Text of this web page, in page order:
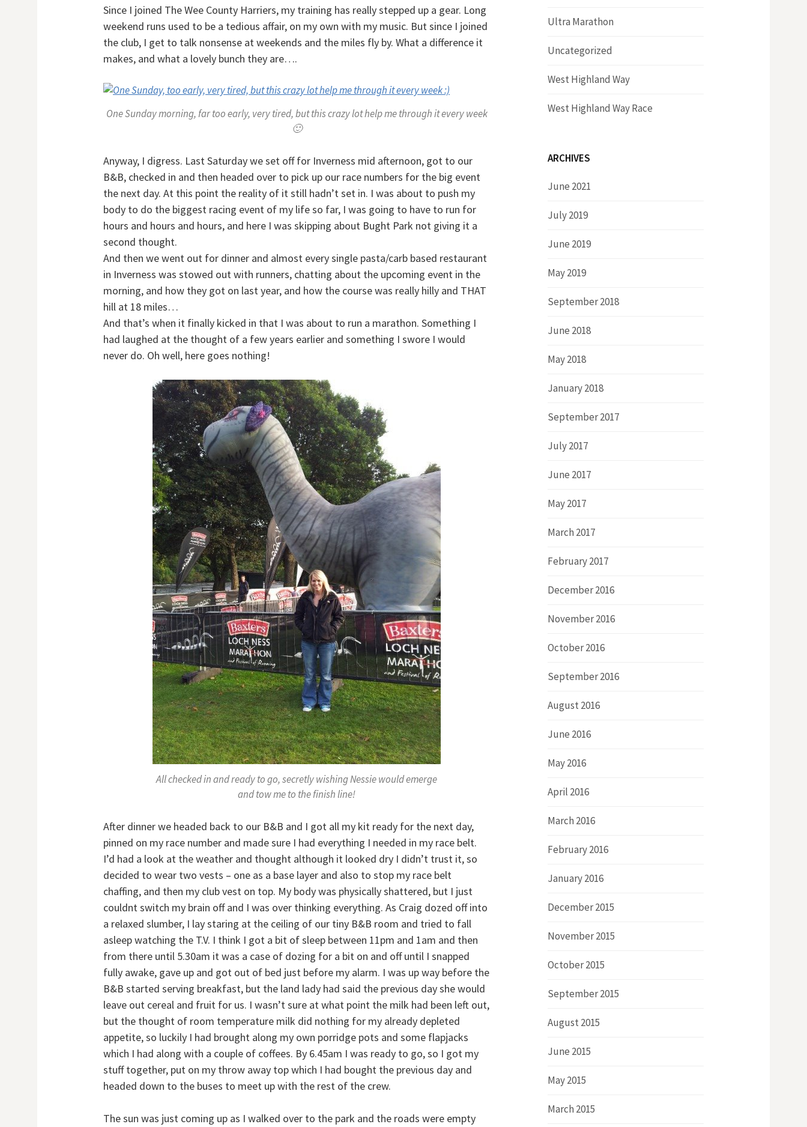
Since I joined The Wee County Harriers, my training has really stepped up a gear. Long
weekend runs used to be a tedious affair, on my own with my music. But since I joined
the club, I get to talk nonsense at weekends and the miles fly by. What a difference it
makes, and what a lovely bunch they are….
One Sunday morning, far too early, very tired, but this crazy lot help me through it every week
🙂
Anyway, I digress. Last Saturday we set off for Inverness mid afternoon, got to our
B&B, checked in and then headed over to pick up our race numbers for the big event
the next day. At this point the reality of it still hadn’t set in. I was about to push my
body to do the biggest racing event of my life so far, I was going to have to run for
hours and hours and hours, and here I was skipping about Bught Park not giving it a
second thought.
And then we went out for dinner and almost every single pasta/carb based restaurant
in Inverness was stowed out with runners, chatting about the upcoming event in the
morning, and how they got on last year, and how the course was really hilly and THAT
hill at 18 miles…
And that’s when it finally kicked in that I was about to run a marathon. Something I
had laughed at the thought of a few years earlier and something I swore I would
never do. Oh well, here goes nothing!
All checked in and ready to go, secretly wishing Nessie would emerge
and tow me to the finish line!
After dinner we headed back to our B&B and I got all my kit ready for the next day,
pinned on my race number and made sure I had everything I needed in my race belt.
I’d had a look at the weather and thought although it looked dry I didn’t trust it, so
decided to wear two vests – one as a base layer and also to stop my race belt
chaffing, and then my club vest on top. My body was physically shattered, but I just
couldnt switch my brain off and I was over thinking everything. As Craig dozed off into
a relaxed slumber, I lay staring at the ceiling of our tiny B&B room and tried to fall
asleep watching the T.V. I think I got a bit of sleep between 11pm and 1am and then
from there until 5.30am it was a case of dozing for a bit on and off until I snapped
fully awake, gave up and got out of bed just before my alarm. I was up way before the
B&B started serving breakfast, but the land lady had said the previous day she would
leave out cereal and fruit for us. I wasn’t sure at what point the milk had been left out,
but the thought of room temperature milk did nothing for my already depleted
appetite, so luckily I had brought along my own porridge pots and some flapjacks
which I had along with a couple of coffees. By 6.45am I was ready to go, so I got my
stuff together, put on my throw away top which I had bought the previous day and
headed down to the buses to meet up with the rest of the crew.
The sun was just coming up as I walked over to the park and the roads were empty
Ultra Marathon
Uncategorized
West Highland Way
West Highland Way Race
ARCHIVES
June 2021
July 2019
June 2019
May 2019
September 2018
June 2018
May 2018
January 2018
September 2017
July 2017
June 2017
May 2017
March 2017
February 2017
December 2016
November 2016
October 2016
September 2016
August 2016
June 2016
May 2016
April 2016
March 2016
February 2016
January 2016
December 2015
November 2015
October 2015
September 2015
August 2015
June 2015
May 2015
March 2015